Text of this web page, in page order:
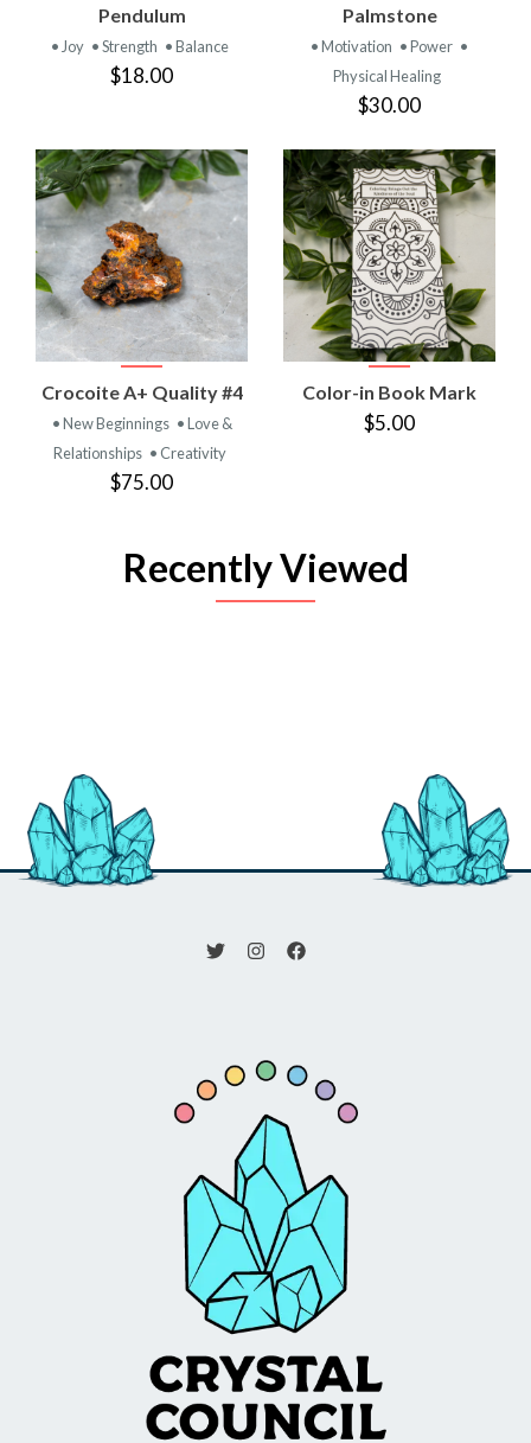
Pendulum
• Joy • Strength • Balance
$18.00
Palmstone
• Motivation • Power •
Physical Healing
$30.00
Crocoite A+ Quality #4
• New Beginnings • Love &
Relationships • Creativity
$75.00
Color-in Book Mark
$5.00
Recently Viewed